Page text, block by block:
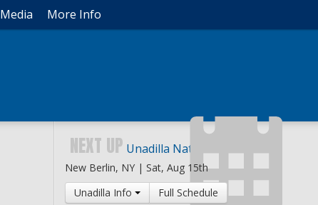
Media More Info
NEXT UP Unadilla National
New Berlin, NY | Sat, Aug 15th
Unadilla Info
Full Schedule